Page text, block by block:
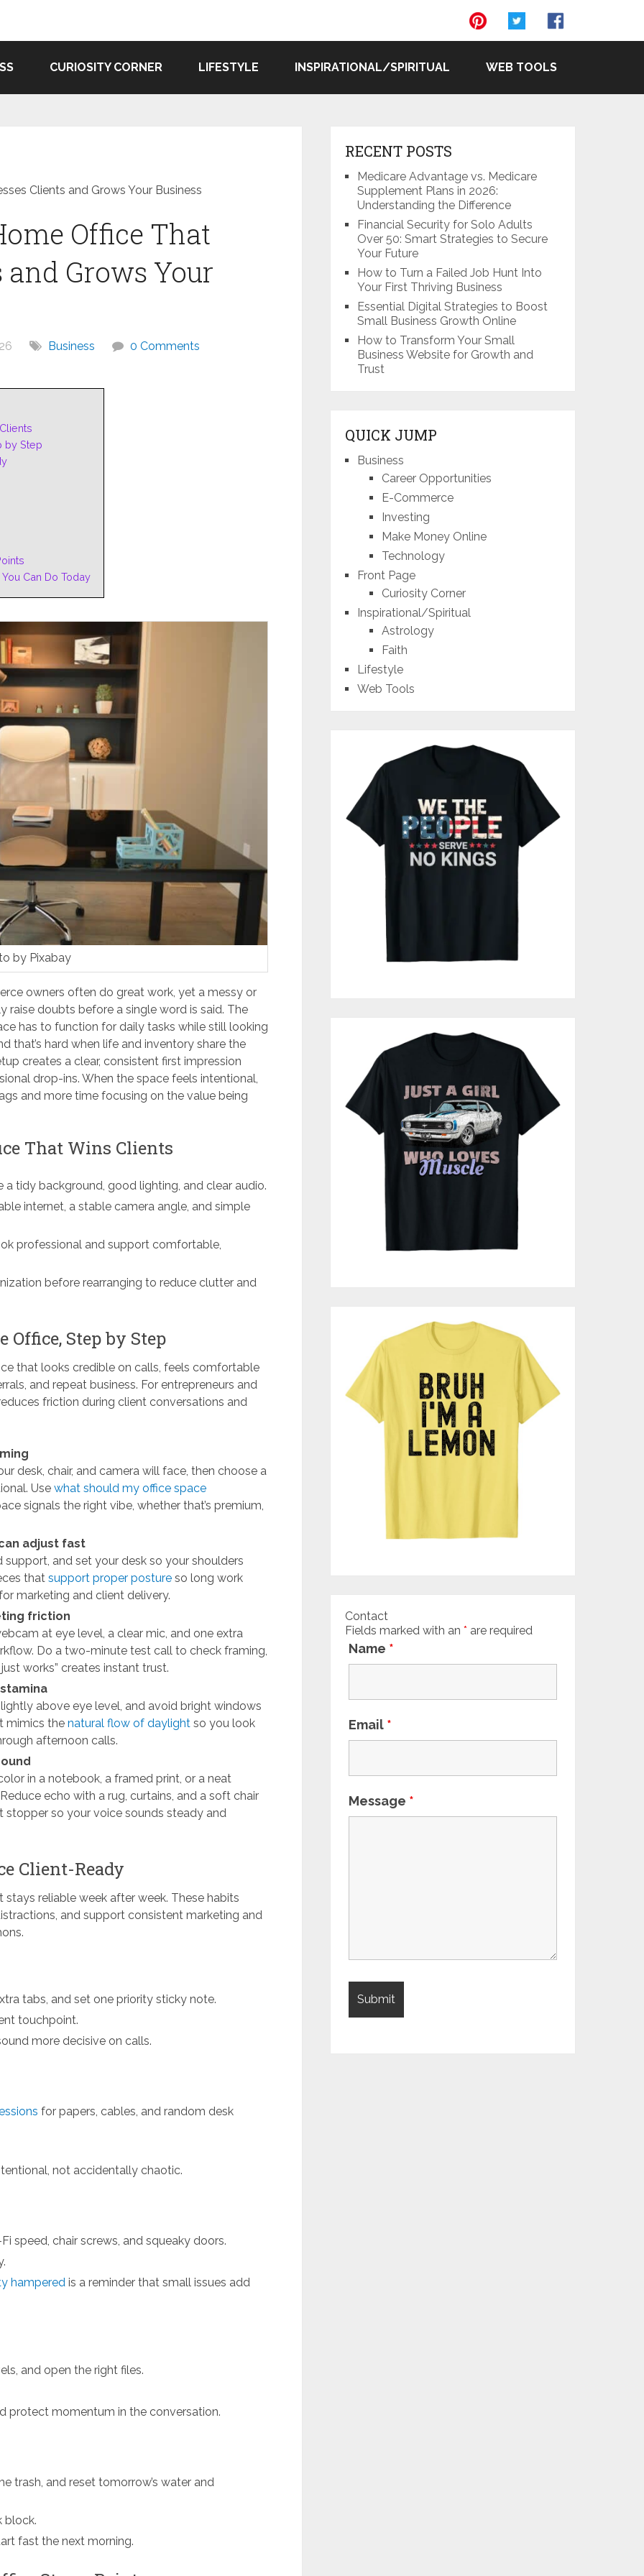
CURIOSITY CORNER LIFESTYLE INSPIRATIONAL/SPIRITUAL WEB TOOLS
Clients and Grows Your Business
Office That
Grows Your
Business 0 Comments
by Step
Can Do Today
by Pixabay
owners often do great work, yet a messy or
doubts before a single word is said. The
has to function for daily tasks while still looking
that’s hard when life and inventory share the
creates a clear, consistent first impression
drop-ins. When the space feels intentional,
and more time focusing on the value being
That Wins Clients
tidy background, good lighting, and clear audio.
internet, a stable camera angle, and simple
professional and support comfortable,
before rearranging to reduce clutter and
Office, Step by Step
that looks credible on calls, feels comfortable
and repeat business. For entrepreneurs and
friction during client conversations and
desk, chair, and camera will face, then choose a
Usewhat should my office space
signals the right vibe, whether that’s premium,
adjust fast
and set your desk so your shoulders
thatsupport proper posture so long work
marketing and client delivery.
friction
at eye level, a clear mic, and one extra
Do a two-minute test call to check framing,
works” creates instant trust.
above eye level, and avoid bright windows
mimics thenatural flow of daylight so you look
afternoon calls.
in a notebook, a framed print, or a neat
echo with a rug, curtains, and a soft chair
so your voice sounds steady and
Client-Ready
reliable week after week. These habits
and support consistent marketing and
tabs, and set one priority sticky note.
touchpoint.
more decisive on calls.
for papers, cables, and random desk
not accidentally chaotic.
speed, chair screws, and squeaky doors.
hampered is a reminder that small issues add
and open the right files.
protect momentum in the conversation.
trash, and reset tomorrow’s water and
block.
fast the next morning.
RECENT POSTS
Medicare Advantage vs. Medicare
Supplement Plans in 2026:
Understanding the Difference
Financial Security for Solo Adults
Over 50: Smart Strategies to Secure
Your Future
How to Turn a Failed Job Hunt Into
Your First Thriving Business
Essential Digital Strategies to Boost
Small Business Growth Online
How to Transform Your Small
Business Website for Growth and
Trust
QUICK JUMP
Business
Career Opportunities
E-Commerce
Investing
Make Money Online
Technology
Front Page
Curiosity Corner
Inspirational/Spiritual
Astrology
Faith
Lifestyle
Web Tools
Contact
Fields marked with an* are required
Name *
Email *
Message *